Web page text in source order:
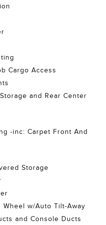
Cargo Access
and Rear Center
-inc: Carpet Front And
Storage
w/Auto Tilt-Away
and Console Ducts